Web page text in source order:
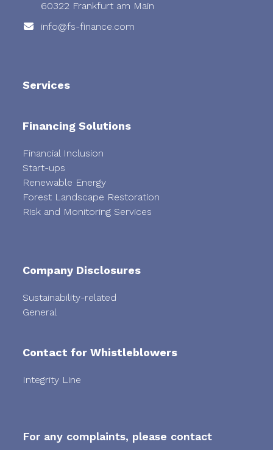
60322 Frankfurt am Main
info@fs-finance.com
Services
Financing Solutions
Financial Inclusion
Start-ups
Renewable Energy
Forest Landscape Restoration
Risk and Monitoring Services
Company Disclosures
Sustainability-related
General
Contact for Whistleblowers
Integrity Line
For any complaints, please contact